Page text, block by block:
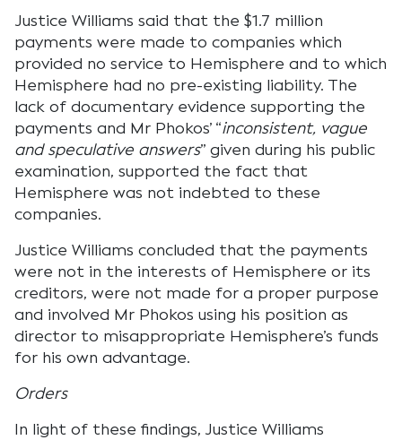
Justice Williams said that the $1.7 million
payments were made to companies which
provided no service to Hemisphere and to which
Hemisphere had no pre-existing liability. The
lack of documentary evidence supporting the
payments and Mr Phokos’ “inconsistent, vague
and speculative answers” given during his public
examination, supported the fact that
Hemisphere was not indebted to these
companies.
Justice Williams concluded that the payments
were not in the interests of Hemisphere or its
creditors, were not made for a proper purpose
and involved Mr Phokos using his position as
director to misappropriate Hemisphere’s funds
for his own advantage.
Orders
In light of these findings, Justice Williams